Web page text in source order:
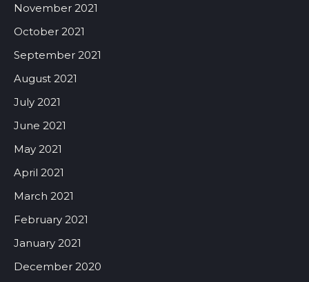
November 2021
October 2021
September 2021
August 2021
July 2021
June 2021
May 2021
April 2021
March 2021
February 2021
January 2021
December 2020